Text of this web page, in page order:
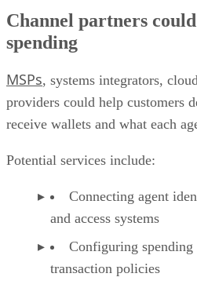
Channel partners
spending
MSPs, systems integrators,
providers could help customers
receive wallets and what each
Potential services include:
Connecting agent
and access systems
Configuring
transaction policies